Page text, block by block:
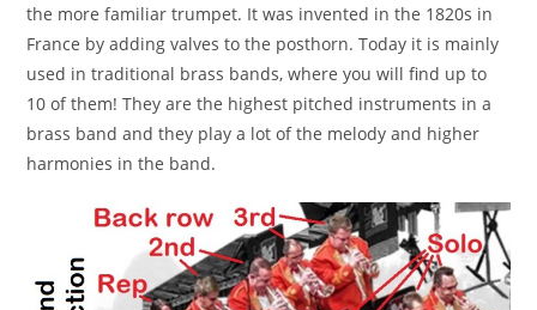
the more familiar trumpet. It was invented in the 1820s in
France by adding valves to the posthorn. Today it is mainly
used in traditional brass bands, where you will find up to
10 of them! They are the highest pitched instruments in a
brass band and they play a lot of the melody and higher
harmonies in the band.